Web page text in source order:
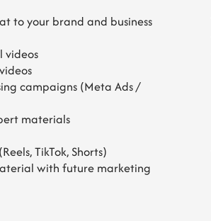
to your brand and business
videos
campaigns (Meta Ads /
materials
TikTok, Shorts)
with future marketing